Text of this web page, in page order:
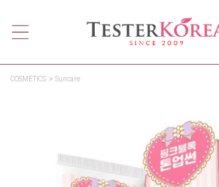
COSMETICS Suncare